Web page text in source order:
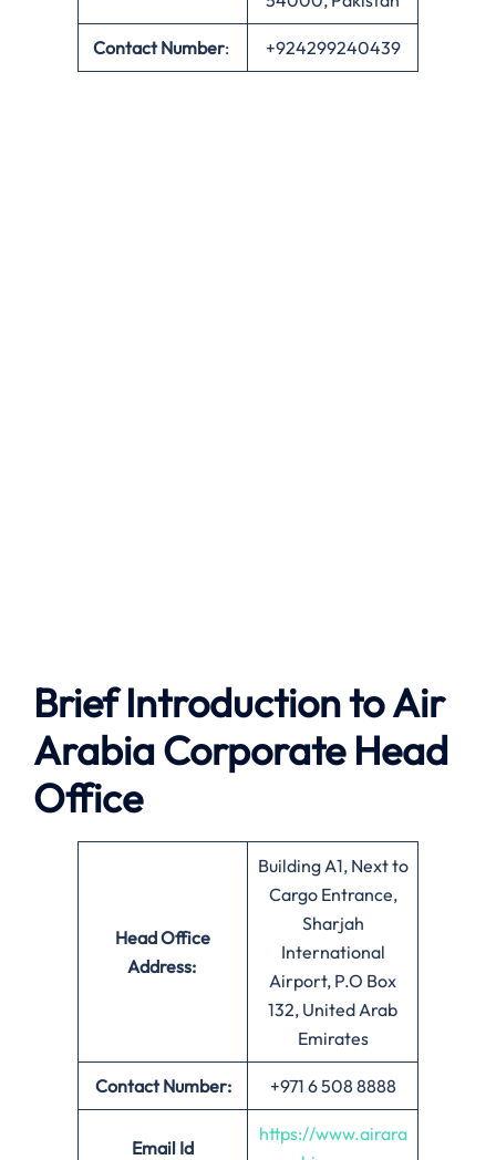
Contact Number: +924299240439
Brief Introduction to Air
ArabiaCorporate Head
Office
Head Office
Address:
Building A1, Next to
Cargo Entrance,
Sharjah
International
Airport, P.O Box
132, United Arab
Emirates
Contact Number: +971 6 508 8888
Email Id
https://www.airara